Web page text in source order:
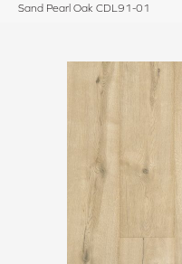
Sand Pearl Oak CDL91-01